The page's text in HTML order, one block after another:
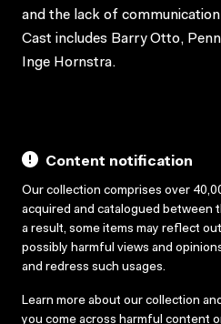
and the lack of
Cast includes Barry Otto,
Inge Hornstra.
Content notification
Our collection comprises over
acquired and catalogued between
a result, some items may reflect
possibly harmful views and
and redress such usages.
Learn more about our collection
you come across harmful content